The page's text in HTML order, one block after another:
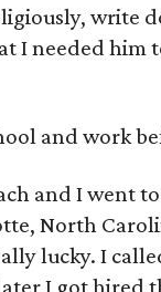
write
I needed him
and work
and I went
North
lucky. I
I got hired